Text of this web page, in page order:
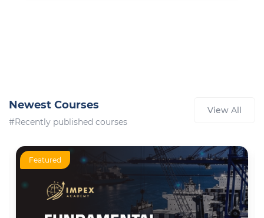
Newest Courses
#Recently published courses
View All
Featured